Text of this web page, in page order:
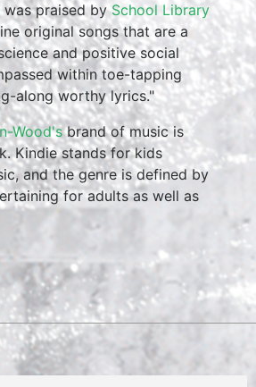
was praised bySchool Library
original songs that are a
and positive social
within toe-tapping
along worthy lyrics."
Wood'sbrand of music is
Kindie stands for kids
and the genre is defined by
for adults as well as